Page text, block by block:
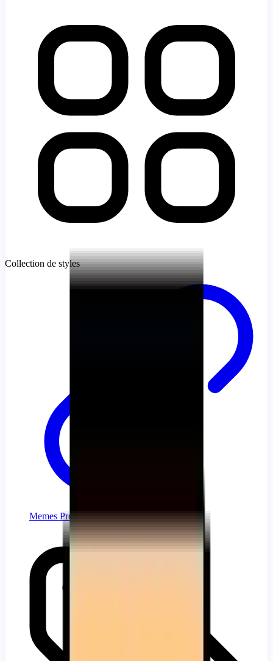
Collection de styles
Memes Progress Bar Collection for YouTube